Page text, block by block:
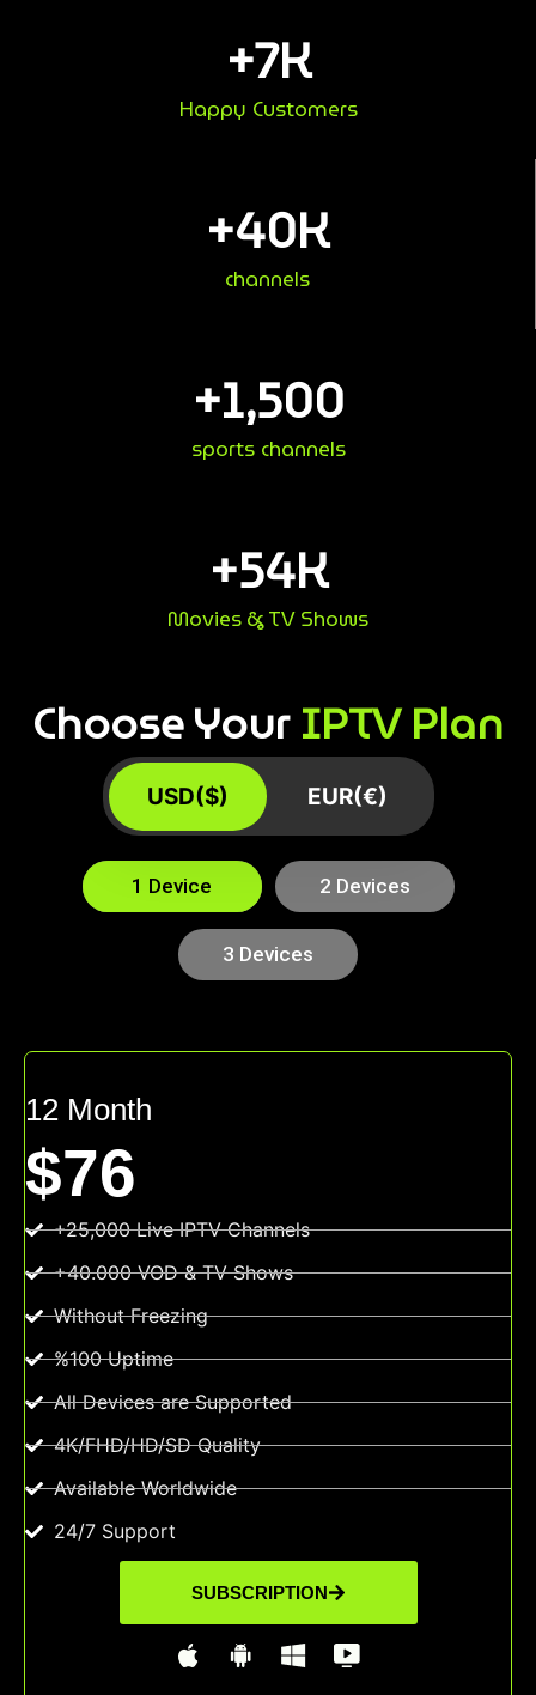
Happy Customers
+7K
channels
+40K
sports channels
+1,500
Movies & TV Shows
+54K
Choose YourIPTV Plan
USD($) EUR(€)
1 Device 2 Devices
3 Devices
12 Month
$76
+25,000 Live IPTV Channels
+40.000 VOD & TV Shows
Without Freezing
%100 Uptime
All Devices are Supported
4K/FHD/HD/SD Quality
Available Worldwide
24/7 Support
SUBSCRIPTION